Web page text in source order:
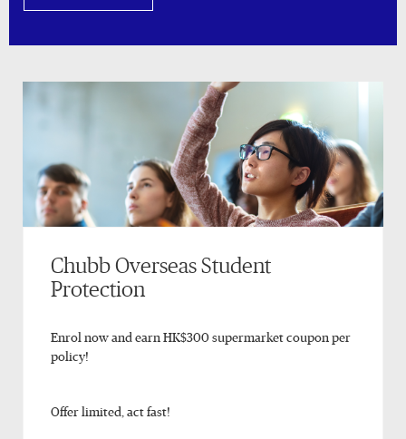
Chubb Overseas Student
Protection
Enrol now and earn HK$300 supermarket coupon per
policy!
Offer limited, act fast!